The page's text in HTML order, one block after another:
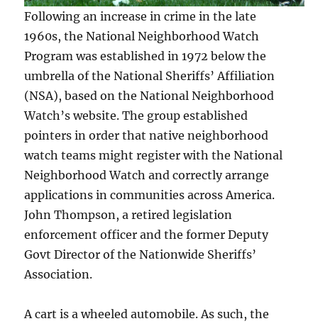
Following an increase in crime in the late
1960s, the National Neighborhood Watch
Program was established in 1972 below the
umbrella of the National Sheriffs’ Affiliation
(NSA), based on the National Neighborhood
Watch’s website. The group established
pointers in order that native neighborhood
watch teams might register with the National
Neighborhood Watch and correctly arrange
applications in communities across America.
John Thompson, a retired legislation
enforcement officer and the former Deputy
Govt Director of the Nationwide Sheriffs’
Association.
A cart is a wheeled automobile. As such, the